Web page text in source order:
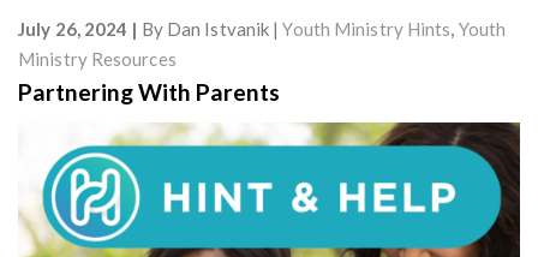
July 26, 2024 By Dan Istvanik Youth Ministry Hints, Youth
Ministry Resources
Partnering With Parents